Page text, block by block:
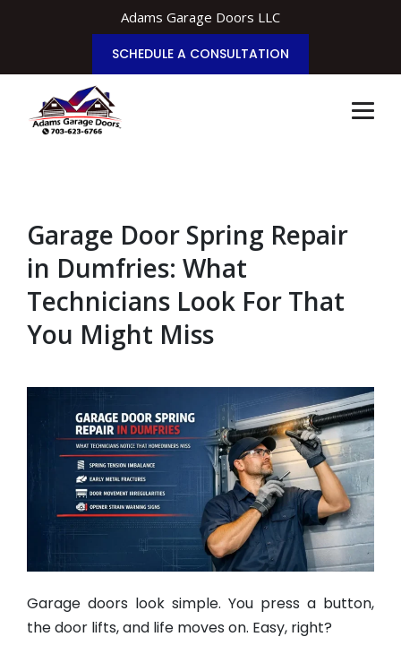
Adams Garage Doors LLC
SCHEDULE A CONSULTATION
Garage Door Spring Repair
in Dumfries: What
Technicians Look For That
You Might Miss
Garage doors look simple. You press a button,
the door lifts, and life moves on. Easy, right?